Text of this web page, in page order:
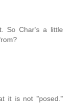
So Char's a little
it is not "posed."